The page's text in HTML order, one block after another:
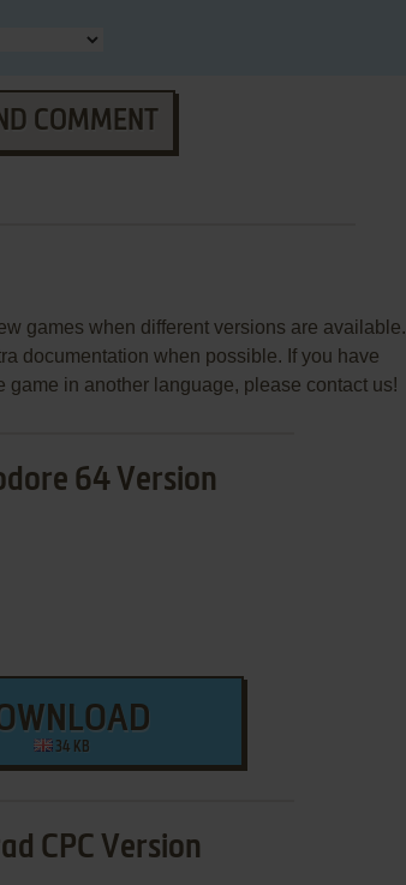
COMMENT
games when different versions are available.
documentation when possible. If you have
in another language, please contact us!
64 Version
34 KB
CPC Version